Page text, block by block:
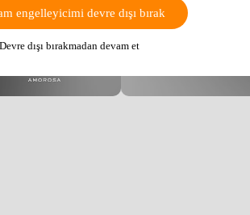
engelleyicimi devre dışı bırak
Devre dışı bırakmadan devam et